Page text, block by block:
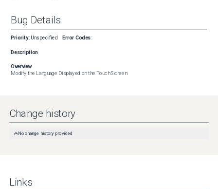
Bug Details
Priority: Unspecified Error Codes:
Description
Overview
Modify the Language Displayed on the Touch Screen
Change history
No change history provided
Links